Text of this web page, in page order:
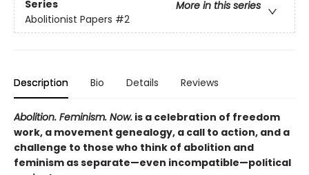
Series
More in this series
Abolitionist Papers #2
Description Bio Details Reviews
Abolition. Feminism. Now. is a celebration of freedom
work, a movement genealogy, a call to action, and a
challenge to those who think of abolition and
feminism as separate—even incompatible—political